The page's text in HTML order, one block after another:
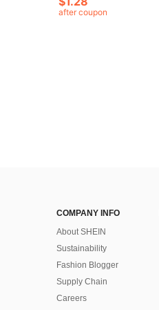
after coupon
COMPANY INFO
About SHEIN
Sustainability
Fashion Blogger
Supply Chain
Careers